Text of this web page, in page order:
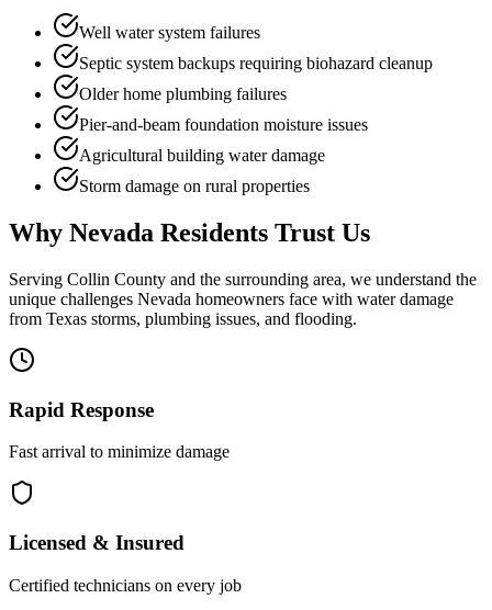
Well water system failures
Septic system backups requiring biohazard cleanup
Older home plumbing failures
Pier-and-beam foundation moisture issues
Agricultural building water damage
Storm damage on rural properties
Why Nevada Residents Trust Us
Serving Collin County and the surrounding area, we understand the
unique challenges Nevada homeowners face with water damage
from Texas storms, plumbing issues, and flooding.
Rapid Response
Fast arrival to minimize damage
Licensed & Insured
Certified technicians on every job